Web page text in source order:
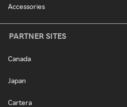
Accessories
PARTNER SITES
Canada
Japan
Cartera